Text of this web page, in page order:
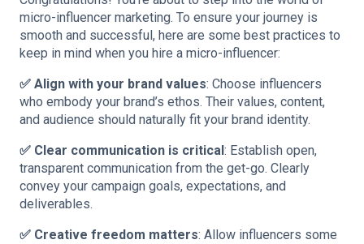
micro-influencer marketing. To ensure your journey is
smooth and successful, here are some best practices to
keep in mind when you hire a micro-influencer:
✅ Align with your brand values: Choose influencers
who embody your brand’s ethos. Their values, content,
and audience should naturally fit your brand identity.
✅ Clear communication is critical : Establish open,
transparent communication from the get-go. Clearly
convey your campaign goals, expectations, and
deliverables.
✅ Creative freedom matters: Allow influencers some